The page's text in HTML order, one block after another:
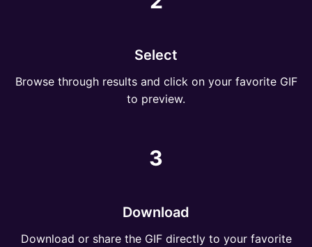
Select
Browse through results and click on your favorite GIF
to preview.
3
Download
Download or share the GIF directly to your favorite